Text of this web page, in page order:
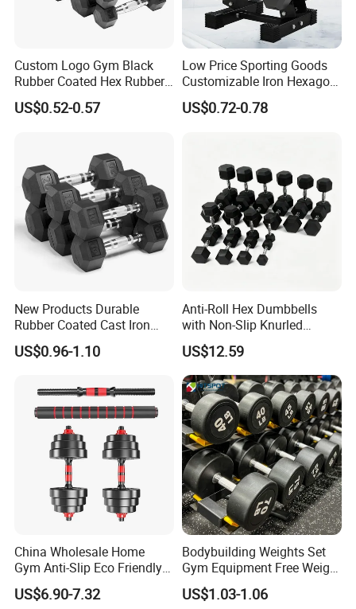
Custom Logo Gym Black
Rubber Coated Hex Rubber
Cast Iron Dumbbell
US$0.52-0.57
Low Price Sporting Goods
Customizable Iron Hexagon
Dumbbell Set Commercial
Gym Fitness Equipment
US$0.72-0.78
New Products Durable
Rubber Coated Cast Iron
Hex Dumbbells for Gym
Home
US$0.96-1.10
Anti-Roll Hex Dumbbells
with Non-Slip Knurled
Handles, Beginner-Friendly
& Secure Grip
US$12.59
China Wholesale Home
Gym Anti-Slip Eco Friendly
Adjustable Custom
Dumbbell Sets 20kg Cement
US$6.90-7.32
Bodybuilding Weights Set
Gym Equipment Free Weight
Fixed Rubber Coated
Dumbbell
US$1.03-1.06